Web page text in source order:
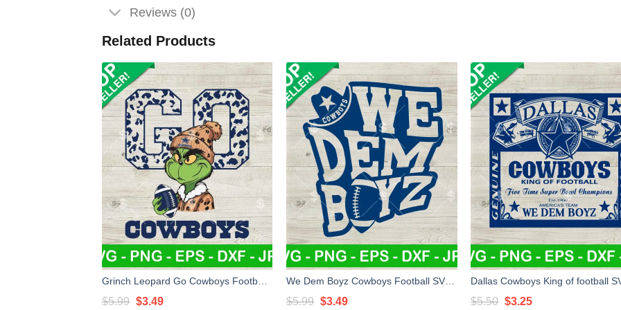
Reviews (0)
Related Products
Grinch Leopard Go Cowboys Football SVG, Grinch Dallas Cowboys NFL SVG, Grinch Go Cowboys SVG
$5.99 Original
$3.49Current $5.99 Original
$3.49Current $5.50 Original
$3.25Current